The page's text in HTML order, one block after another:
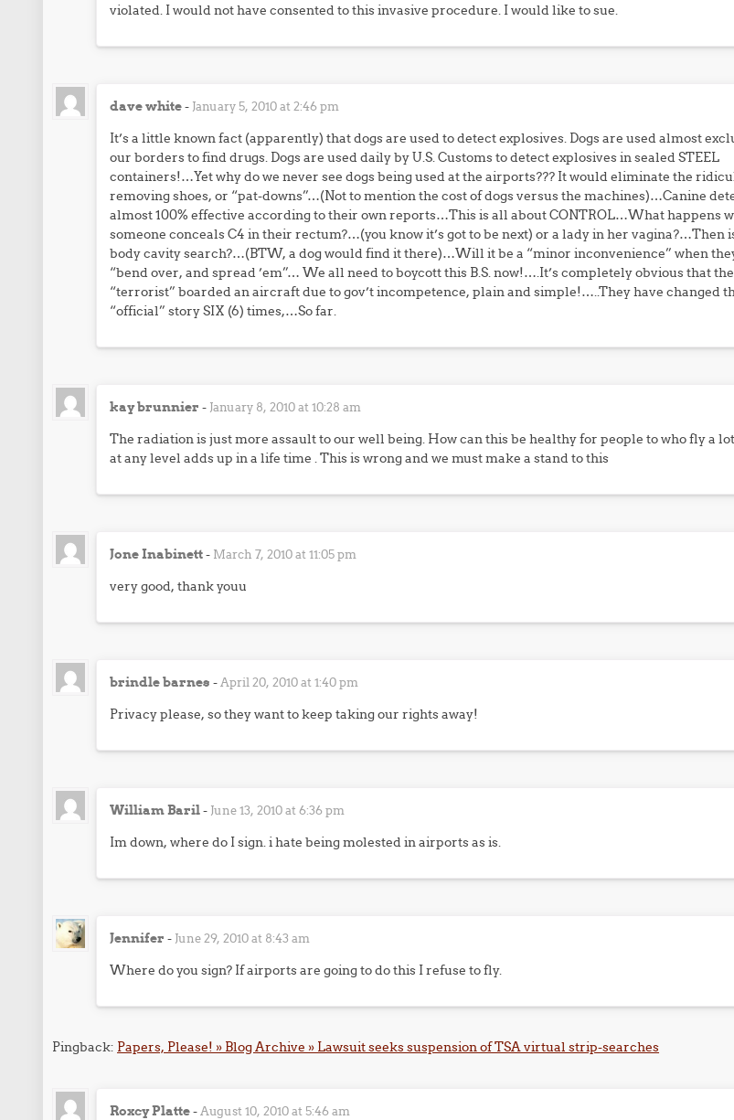
violated. I would not have consented to this invasive procedure. I would like to sue.
dave white- January 5, 2010 at 2:46 pm
It’s a little known fact (apparently) that dogs are used to detect explosives. Dogs are used almost
our borders to find drugs. Dogs are used daily by U.S. Customs to detect explosives in sealed STEEL
containers!…Yet why do we never see dogs being used at the airports??? It would eliminate the
removing shoes, or “pat-downs”…(Not to mention the cost of dogs versus the machines)…Canine
almost 100% effective according to their own reports…This is all about CONTROL…What happens
someone conceals C4 in their rectum?…(you know it’s got to be next) or a lady in her vagina?…Then
body cavity search?…(BTW, a dog would find it there)…Will it be a “minor inconvenience” when
“bend over, and spread ’em”… We all need to boycott this B.S. now!….It’s completely obvious that
“terrorist” boarded an aircraft due to gov’t incompetence, plain and simple!…..They have changed
“official” story SIX (6) times,…So far.
kay brunnier - January 8, 2010 at 10:28 am
The radiation is just more assault to our well being. How can this be healthy for people to who fly a
at any level adds up in a life time . This is wrong and we must make a stand to this
Jone Inabinett- March 7, 2010 at 11:05 pm
very good, thank youu
brindle barnes -April 20, 2010 at 1:40 pm
Privacy please, so they want to keep taking our rights away!
William Baril- June 13, 2010 at 6:36 pm
Im down, where do I sign. i hate being molested in airports as is.
Jennifer - June 29, 2010 at 8:43 am
Where do you sign? If airports are going to do this I refuse to fly.
Pingback: Papers, Please! » Blog Archive » Lawsuit seeks suspension of TSA virtual strip-searches
Roxcy Platte-August 10, 2010 at 5:46 am